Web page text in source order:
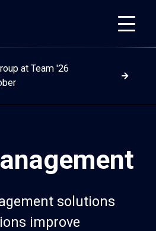
at Team '26
Read
solutions
improve